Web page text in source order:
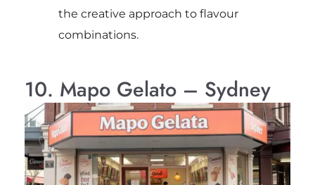
the creative approach to flavour
combinations.
10. Mapo Gelato – Sydney